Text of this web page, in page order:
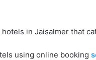
in Jaisalmer that
using online booking